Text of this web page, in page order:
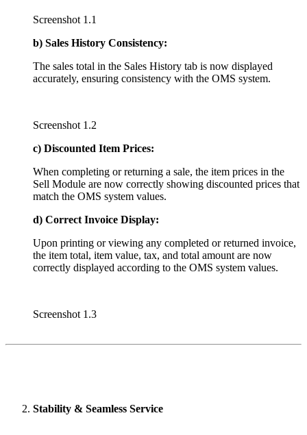
Screenshot 1.1
b) Sales History Consistency:
The sales total in the Sales History tab is now displayed
accurately, ensuring consistency with the OMS system.
Screenshot 1.2
c) Discounted Item Prices:
When completing or returning a sale, the item prices in the
Sell Module are now correctly showing discounted prices that
match the OMS system values.
d) Correct Invoice Display:
Upon printing or viewing any completed or returned invoice,
the item total, item value, tax, and total amount are now
correctly displayed according to the OMS system values.
Screenshot 1.3
Stability & Seamless Service